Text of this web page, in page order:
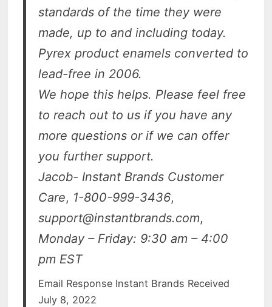
standards of the time they were
made, up to and including today.
Pyrex product enamels converted to
lead-free in 2006.
We hope this helps. Please feel free
to reach out to us if you have any
more questions or if we can offer
you further support.
Jacob- Instant Brands Customer
Care, 1-800-999-3436,
support@instantbrands.com,
Monday – Friday: 9:30 am – 4:00
pm EST
Email Response Instant Brands Received
July 8, 2022